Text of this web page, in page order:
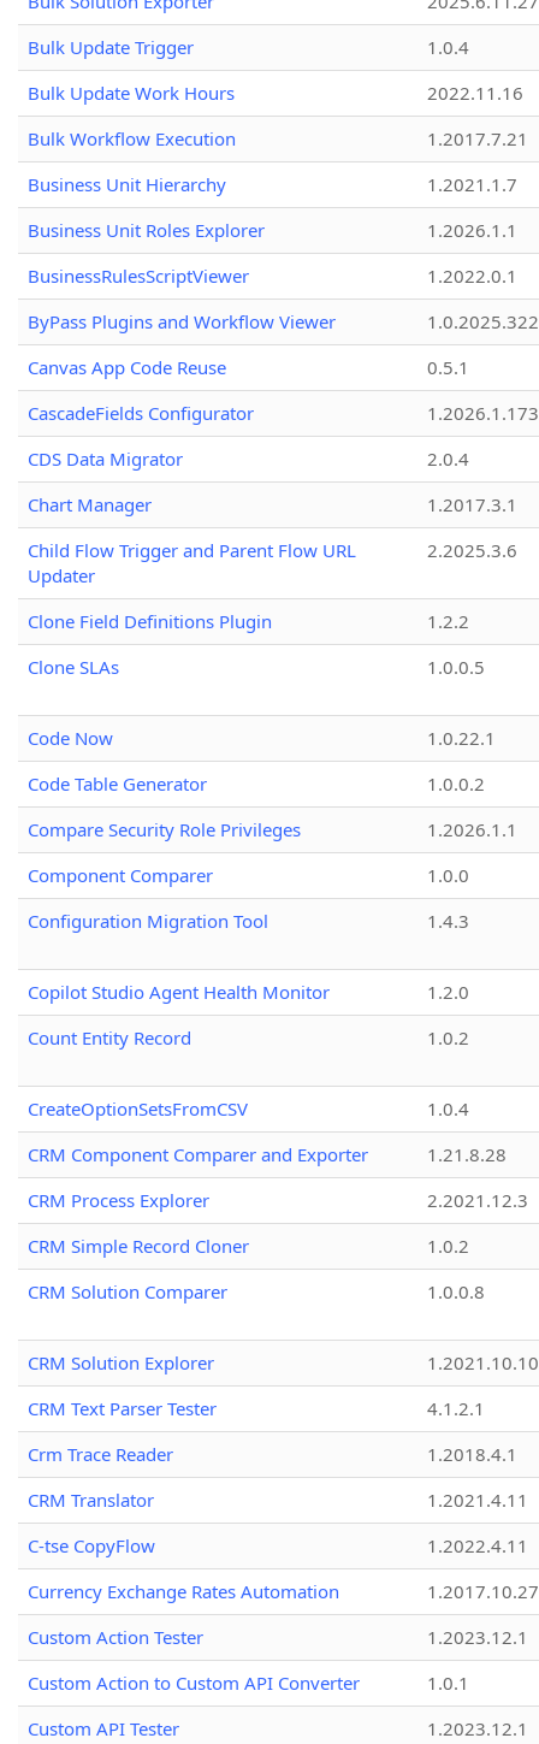
Bulk Update Trigger
1.0.4
Bulk Update Work Hours
2022.11.16
Bulk Workflow Execution
1.2017.7.21
Business Unit Hierarchy
1.2021.1.7
Business Unit Roles Explorer
1.2026.1.1
BusinessRulesScriptViewer
1.2022.0.1
ByPass Plugins and Workflow Viewer
Canvas App Code Reuse
0.5.1
CascadeFields Configurator
1.2026.1.173
CDS Data Migrator
2.0.4
Chart Manager
1.2017.3.1
Child Flow Trigger and Parent Flow URL
Updater
2.2025.3.6
Clone Field Definitions Plugin
1.2.2
Clone SLAs
1.0.0.5
Code Now
1.0.22.1
Code Table Generator
1.0.0.2
Compare Security Role Privileges
1.2026.1.1
Component Comparer
1.0.0
Configuration Migration Tool
1.4.3
Copilot Studio Agent Health Monitor
1.2.0
Count Entity Record
1.0.2
CreateOptionSetsFromCSV
1.0.4
CRM Component Comparer and Exporter
1.21.8.28
CRM Process Explorer
2.2021.12.3
CRM Simple Record Cloner
1.0.2
CRM Solution Comparer
1.0.0.8
CRM Solution Explorer
1.2021.10.10
CRM Text Parser Tester
4.1.2.1
Crm Trace Reader
1.2018.4.1
CRM Translator
1.2021.4.11
C-tse CopyFlow
1.2022.4.11
Currency Exchange Rates Automation
1.2017.10.27
Custom Action Tester
1.2023.12.1
Custom Action to Custom API Converter
1.0.1
Custom API Tester
1.2023.12.1